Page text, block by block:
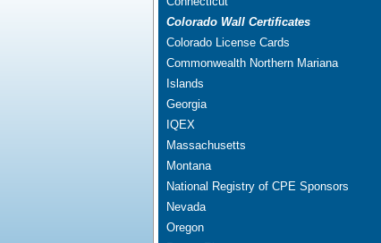
Colorado Wall Certificates
Colorado License Cards
Commonwealth Northern Mariana
Islands
Georgia
IQEX
Massachusetts
Montana
National Registry of CPE Sponsors
Nevada
Oregon